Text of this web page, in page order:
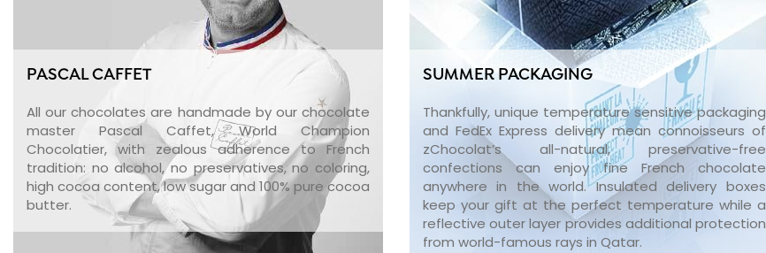
PASCAL CAFFET
All our chocolates are handmade by our chocolate
master Pascal Caffet, World Champion
Chocolatier, with zealous adherence to French
tradition: no alcohol, no preservatives, no coloring,
high cocoa content, low sugar and 100% pure cocoa
butter.
SUMMER PACKAGING
Thankfully, unique temperature sensitive packaging
and FedEx Express delivery mean connoisseurs of
zChocolat’s all-natural, preservative-free
confections can enjoy fine French chocolate
anywhere in the world. Insulated delivery boxes
keep your gift at the perfect temperature while a
reflective outer layer provides additional protection
from world-famous rays in Qatar.